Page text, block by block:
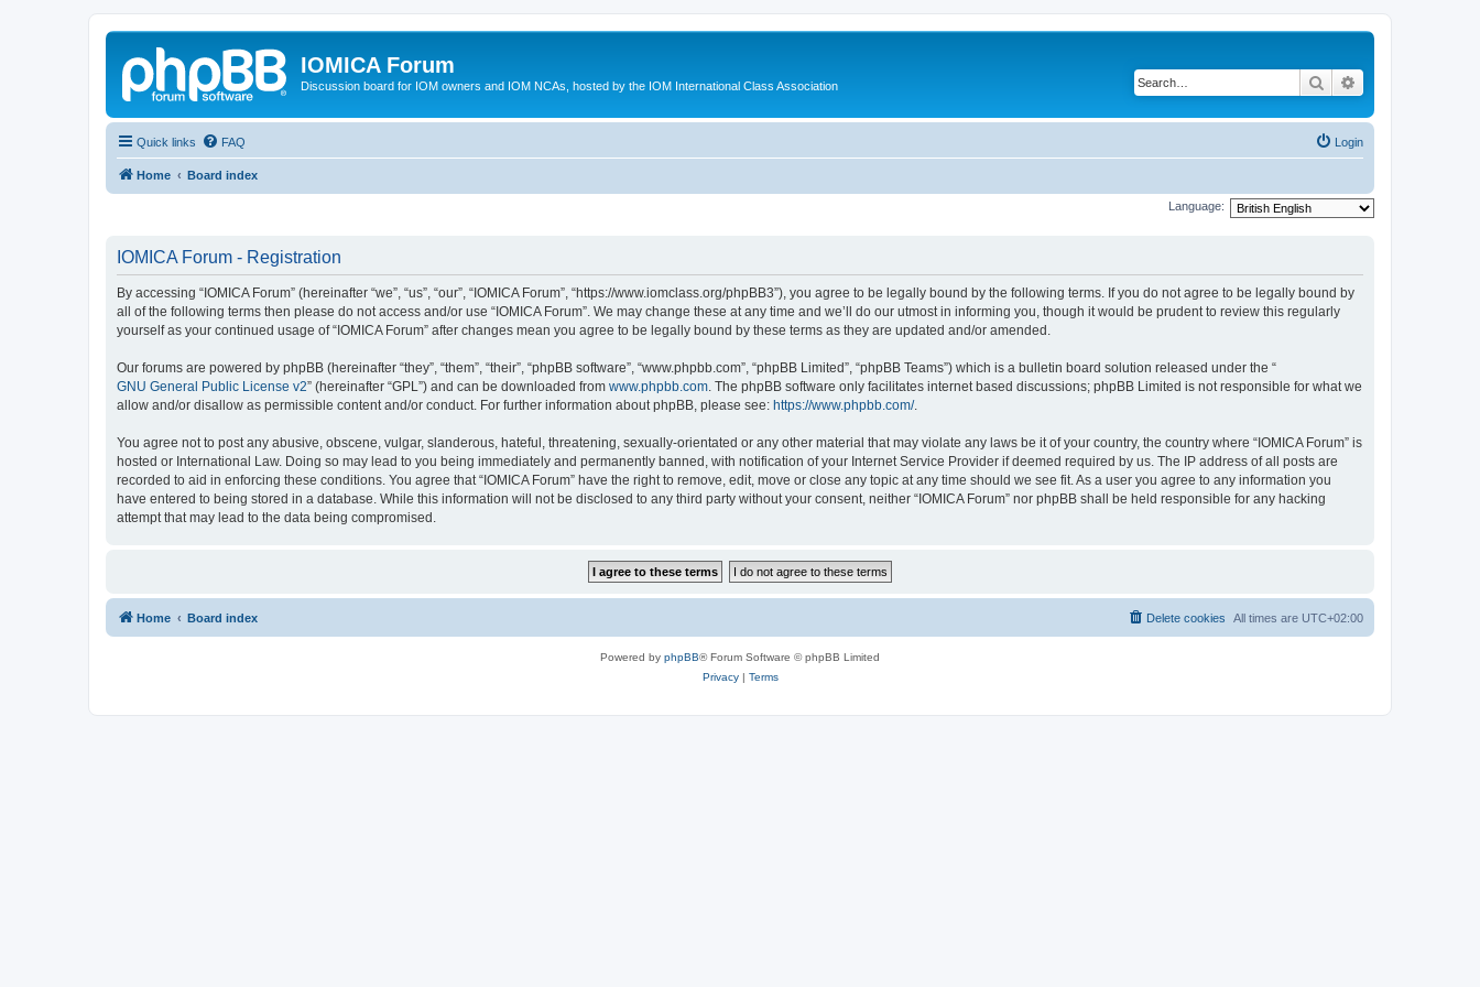
IOMICA Forum
Discussion board for IOM owners and IOM NCAs, hosted by the IOM International Class Association Search
Quick links FAQ Login
Home Board index
Language:
IOMICA Forum - Registration
By accessing “IOMICA Forum” (hereinafter “we”, “us”, “our”, “IOMICA Forum”, “https://www.iomclass.org/phpBB3”), you agree to be legally bound by the following terms. If you do not agree to be legally bound by
all of the following terms then please do not access and/or use “IOMICA Forum”. We may change these at any time and we’ll do our utmost in informing you, though it would be prudent to review this regularly
yourself as your continued usage of “IOMICA Forum” after changes mean you agree to be legally bound by these terms as they are updated and/or amended.
Our forums are powered by phpBB (hereinafter “they”, “them”, “their”, “phpBB software”, “www.phpbb.com”, “phpBB Limited”, “phpBB Teams”) which is a bulletin board solution released under the “
GNU General Public License v2” (hereinafter “GPL”) and can be downloaded from www.phpbb.com. The phpBB software only facilitates internet based discussions; phpBB Limited is not responsible for what we
allow and/or disallow as permissible content and/or conduct. For further information about phpBB, please see: https://www.phpbb.com/.
You agree not to post any abusive, obscene, vulgar, slanderous, hateful, threatening, sexually-orientated or any other material that may violate any laws be it of your country, the country where “IOMICA Forum” is
hosted or International Law. Doing so may lead to you being immediately and permanently banned, with notification of your Internet Service Provider if deemed required by us. The IP address of all posts are
recorded to aid in enforcing these conditions. You agree that “IOMICA Forum” have the right to remove, edit, move or close any topic at any time should we see fit. As a user you agree to any information you
have entered to being stored in a database. While this information will not be disclosed to any third party without your consent, neither “IOMICA Forum” nor phpBB shall be held responsible for any hacking
attempt that may lead to the data being compromised.
Home Board index All times are UTC+02:00
Delete cookies
Powered by phpBB® Forum Software © phpBB Limited
Privacy| Terms